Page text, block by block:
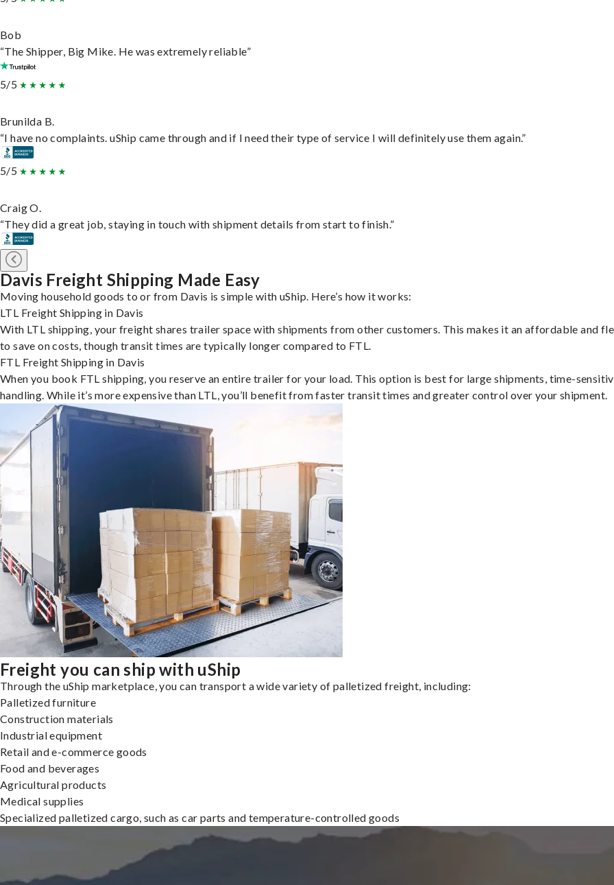
Bob
“The Shipper, Big Mike. He was extremely reliable”
5/5
Brunilda B.
“I have no complaints. uShip came through and if I need their type of service I will definitely use them again.”
5/5
Craig O.
“They did a great job, staying in touch with shipment details from start to finish.”
Davis Freight Shipping Made Easy
Moving household goods to or from Davis is simple with uShip. Here’s how it works:
LTL Freight Shipping in Davis
With LTL shipping, your freight shares trailer space with shipments from other customers. This makes it an affordable and
to save on costs, though transit times are typically longer compared to FTL.
FTL Freight Shipping in Davis
When you book FTL shipping, you reserve an entire trailer for your load. This option is best for large shipments, time-
handling. While it’s more expensive than LTL, you’ll benefit from faster transit times and greater control over your shipment.
Freight you can ship with uShip
Through the uShip marketplace, you can transport a wide variety of palletized freight, including:
Palletized furniture
Construction materials
Industrial equipment
Retail and e-commerce goods
Food and beverages
Agricultural products
Medical supplies
Specialized palletized cargo, such as car parts and temperature-controlled goods